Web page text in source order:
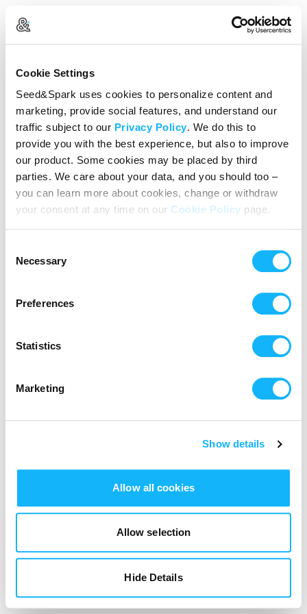
Cookie Settings
Seed&Spark uses cookies to personalize content and
marketing, provide social features, and understand our
traffic subject to our Privacy Policy. We do this to
provide you with the best experience, but also to improve
our product. Some cookies may be placed by third
parties. We care about your data, and you should too –
you can learn more about cookies, change or withdraw
your consent at any time on our Cookie Policy page.
Selection
Necessary
Preferences
Statistics
Marketing
Show details
Allow all cookies
Allow selection
Hide Details
Log In
or
Email address
Password
Reset Password
We’ll never share your data without express permission. By